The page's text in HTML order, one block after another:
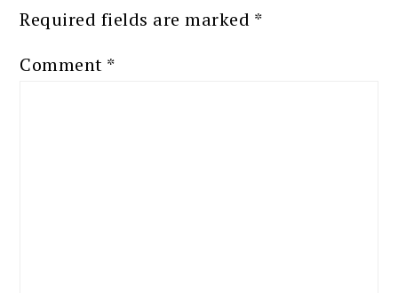
Required fields are marked *
Comment *